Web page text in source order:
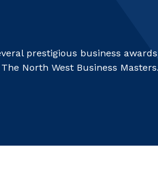
prestigious business
North West Business Masters.